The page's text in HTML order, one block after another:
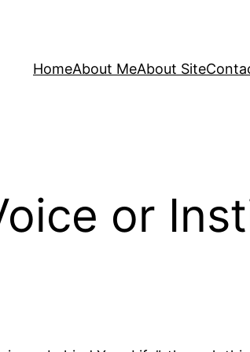
HomeAbout MeAbout Site
or